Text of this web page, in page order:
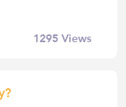
1295Views